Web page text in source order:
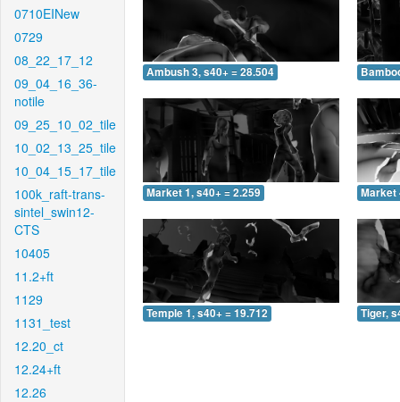
0710EINew
0729
08_22_17_12
09_04_16_36-
notile
09_25_10_02_tile
10_02_13_25_tile
10_04_15_17_tile
100k_raft-trans-
sintel_swin12-
CTS
10405
11.2+ft
1129
1131_test
12.20_ct
12.24+ft
12.26
Ambush 3, s40+ = 28.504
Market 1, s40+ = 2.259 Market
Temple 1, s40+ = 19.712 Tiger,